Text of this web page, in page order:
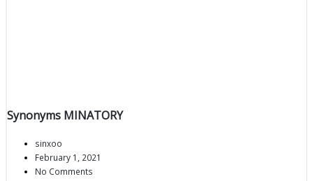
Synonyms MINATORY
sinxoo
February 1, 2021
No Comments